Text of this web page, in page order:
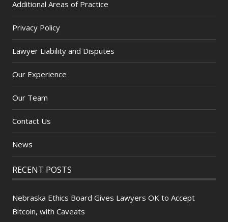
Additional Areas of Practice
Privacy Policy
Lawyer Liability and Disputes
Our Experience
Our Team
Contact Us
News
RECENT POSTS
Nebraska Ethics Board Gives Lawyers OK to Accept
Bitcoin, with Caveats